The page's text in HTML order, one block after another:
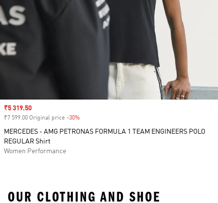
Sale price
₹5 319.50
₹7 599.00 Original price -30%
MERCEDES - AMG PETRONAS FORMULA 1 TEAM ENGINEERS POLO
REGULAR Shirt
Women Performance
OUR CLOTHING AND SHOE